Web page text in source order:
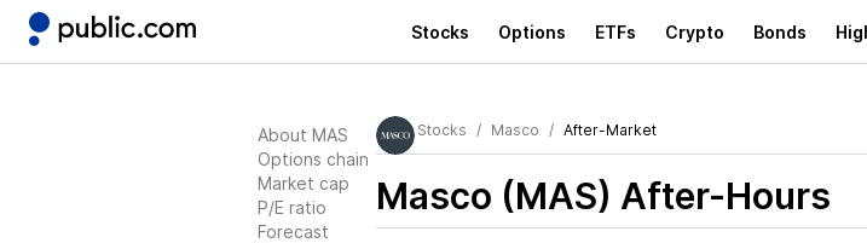
Stocks Options ETFs Crypto Bonds
About MAS
Options chain
Market cap
P/E ratio
Forecast
Stocks Masco After-Market
Masco (MAS) After-Hours